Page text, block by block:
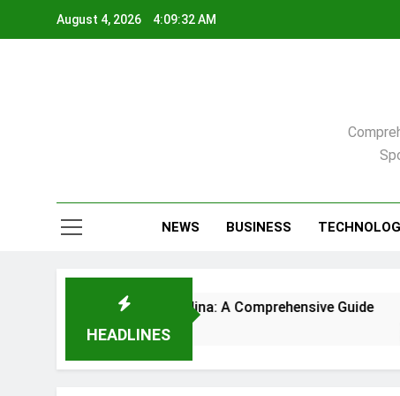
August 4, 2026 4:09:33 AM
NEWS BUSINESS
HEADLINES
North Carolina: A Comprehensive Guide